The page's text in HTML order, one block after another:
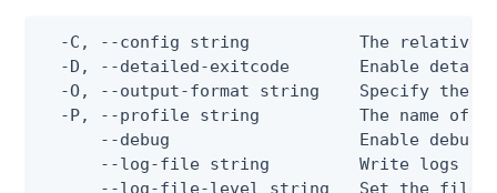
-C, --config string           The relative
-D, --detailed-exitcode       Enable
-O, --output-format string    Specify the
-P, --profile string          The name of
--debug                   Enable debug
--log-file string         Write logs
--log-file-level string   Set the file